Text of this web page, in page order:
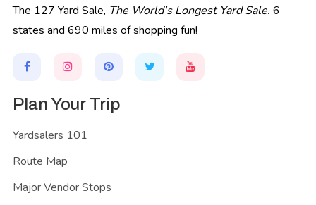
The 127 Yard Sale, The World's Longest Yard Sale. 6
states and 690 miles of shopping fun!
Plan Your Trip
Yardsalers 101
Route Map
Major Vendor Stops